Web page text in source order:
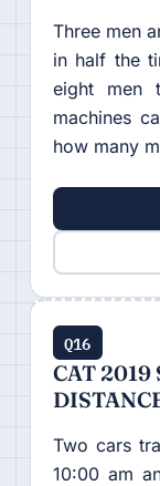
Three men
in half the
eight men
machines
how many
Q16
CAT 2019
Two cars
10:00 am